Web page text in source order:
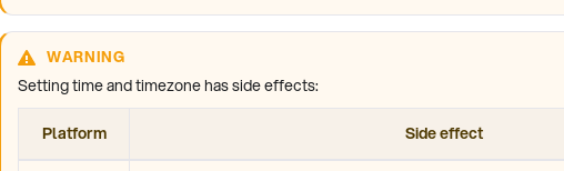
WARNING
Setting time and timezone has side effects:
Platform Side effect